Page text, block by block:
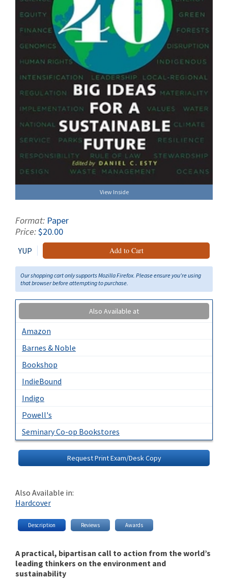
View Inside
Format: Paper
Price:$20.00
YUP Add to Cart
Our shopping cart only supports Mozilla Firefox. Please ensure you're using
that browser before attempting to purchase.
Also Available at
Amazon
Barnes & Noble
Bookshop
IndieBound
Indigo
Powell's
Seminary Co-op Bookstores
Request Print Exam/Desk Copy
Also Available in:
Hardcover
Description Reviews Awards
A practical, bipartisan call to action from the world’s
leading thinkers on the environment and
sustainability